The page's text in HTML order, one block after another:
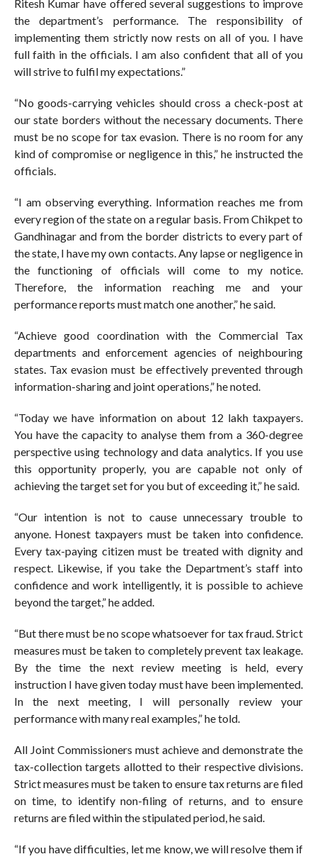
Ritesh Kumar have offered several suggestions to improve
the department’s performance. The responsibility of
implementing them strictly now rests on all of you. I have
full faith in the officials. I am also confident that all of you
will strive to fulfil my expectations.”
“No goods-carrying vehicles should cross a check-post at
our state borders without the necessary documents. There
must be no scope for tax evasion. There is no room for any
kind of compromise or negligence in this,” he instructed the
officials.
“I am observing everything. Information reaches me from
every region of the state on a regular basis. From Chikpet to
Gandhinagar and from the border districts to every part of
the state, I have my own contacts. Any lapse or negligence in
the functioning of officials will come to my notice.
Therefore, the information reaching me and your
performance reports must match one another,” he said.
“Achieve good coordination with the Commercial Tax
departments and enforcement agencies of neighbouring
states. Tax evasion must be effectively prevented through
information-sharing and joint operations,” he noted.
“Today we have information on about 12 lakh taxpayers.
You have the capacity to analyse them from a 360-degree
perspective using technology and data analytics. If you use
this opportunity properly, you are capable not only of
achieving the target set for you but of exceeding it,” he said.
“Our intention is not to cause unnecessary trouble to
anyone. Honest taxpayers must be taken into confidence.
Every tax-paying citizen must be treated with dignity and
respect. Likewise, if you take the Department’s staff into
confidence and work intelligently, it is possible to achieve
beyond the target,” he added.
“But there must be no scope whatsoever for tax fraud. Strict
measures must be taken to completely prevent tax leakage.
By the time the next review meeting is held, every
instruction I have given today must have been implemented.
In the next meeting, I will personally review your
performance with many real examples,” he told.
All Joint Commissioners must achieve and demonstrate the
tax-collection targets allotted to their respective divisions.
Strict measures must be taken to ensure tax returns are filed
on time, to identify non-filing of returns, and to ensure
returns are filed within the stipulated period, he said.
“If you have difficulties, let me know, we will resolve them if